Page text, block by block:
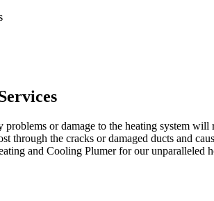
or damage to the heating system
the cracks or damaged ducts and
and Cooling Plumer for our unparalleled